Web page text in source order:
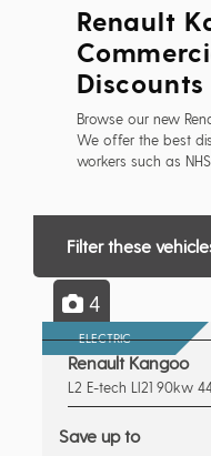
Renault
Discounts
Browse our new
We offer the best
workers such as
Filter these
4
ELECTRIC
Renault Kangoo
L2 E-tech Ll21 90kw
Save up to